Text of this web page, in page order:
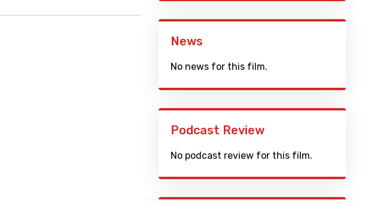
News
No news for this film.
Podcast Review
No podcast review for this film.